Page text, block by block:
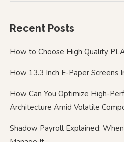
Recent Posts
How to Choose High Quality
How 13.3 Inch E-Paper Screens
How Can You Optimize High-
Architecture Amid Volatile
Shadow Payroll Explained: